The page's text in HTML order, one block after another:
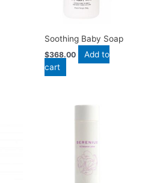
Soothing Baby Soap
$368.00
Add to
cart